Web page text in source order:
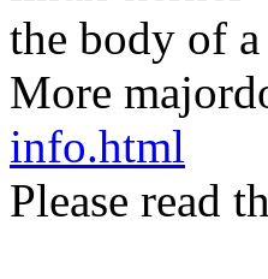
the body of
More
info.html
Please read